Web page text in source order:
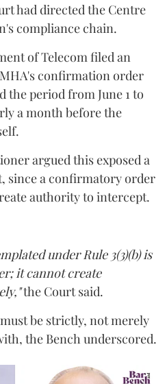
had directed the Centre
compliance chain.
of Telecom filed an
confirmation order
the period from June 1 to
a month before the
argued this exposed a
since a confirmatory order
authority to intercept.
under Rule 3(3)(b) is
it cannot create
the Court said.
be strictly, not merely
the Bench underscored.